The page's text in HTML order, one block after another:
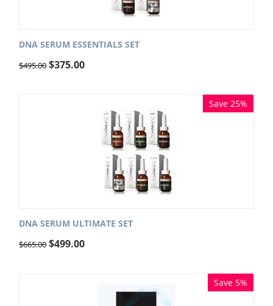
DNA SERUM ESSENTIALS SET
$495.00 $375.00
Save 25%
DNA SERUM ULTIMATE SET
$665.00 $499.00
Save 5%